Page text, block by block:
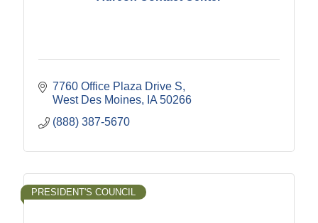
7760 Office Plaza Drive S
West Des Moines
IA 50266
(888) 387-5670
PRESIDENT'S COUNCIL